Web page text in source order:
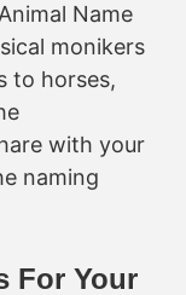
Name
monikers
to horses,
with your
naming
For Your